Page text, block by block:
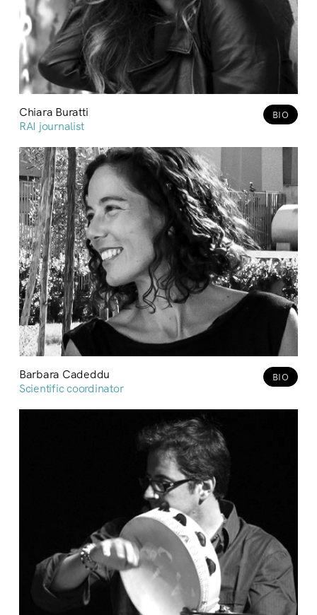
Chiara Buratti
RAI journalist
BIO
Barbara Cadeddu
Scientific coordinator
BIO